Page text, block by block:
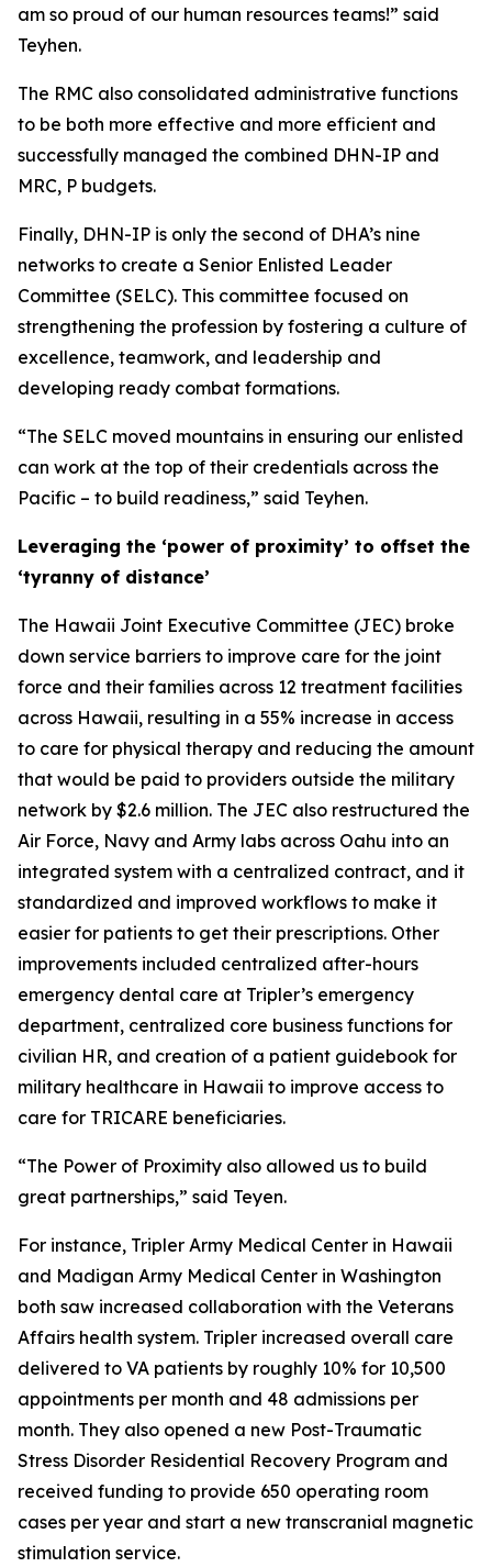
am so proud of our human resources teams!” said
Teyhen.
The RMC also consolidated administrative functions
to be both more effective and more efficient and
successfully managed the combined DHN-IP and
MRC, P budgets.
Finally, DHN-IP is only the second of DHA’s nine
networks to create a Senior Enlisted Leader
Committee (SELC). This committee focused on
strengthening the profession by fostering a culture of
excellence, teamwork, and leadership and
developing ready combat formations.
“The SELC moved mountains in ensuring our enlisted
can work at the top of their credentials across the
Pacific – to build readiness,” said Teyhen.
Leveraging the ‘power of proximity’ to offset the
‘tyranny of distance’
The Hawaii Joint Executive Committee (JEC) broke
down service barriers to improve care for the joint
force and their families across 12 treatment facilities
across Hawaii, resulting in a 55% increase in access
to care for physical therapy and reducing the amount
that would be paid to providers outside the military
network by $2.6 million. The JEC also restructured the
Air Force, Navy and Army labs across Oahu into an
integrated system with a centralized contract, and it
standardized and improved workflows to make it
easier for patients to get their prescriptions. Other
improvements included centralized after-hours
emergency dental care at Tripler’s emergency
department, centralized core business functions for
civilian HR, and creation of a patient guidebook for
military healthcare in Hawaii to improve access to
care for TRICARE beneficiaries.
“The Power of Proximity also allowed us to build
great partnerships,” said Teyen.
For instance, Tripler Army Medical Center in Hawaii
and Madigan Army Medical Center in Washington
both saw increased collaboration with the Veterans
Affairs health system. Tripler increased overall care
delivered to VA patients by roughly 10% for 10,500
appointments per month and 48 admissions per
month. They also opened a new Post-Traumatic
Stress Disorder Residential Recovery Program and
received funding to provide 650 operating room
cases per year and start a new transcranial magnetic
stimulation service.